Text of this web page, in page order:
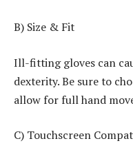
B) Size & Fit
Ill-fitting gloves can
dexterity. Be sure to
allow for full hand
C) Touchscreen